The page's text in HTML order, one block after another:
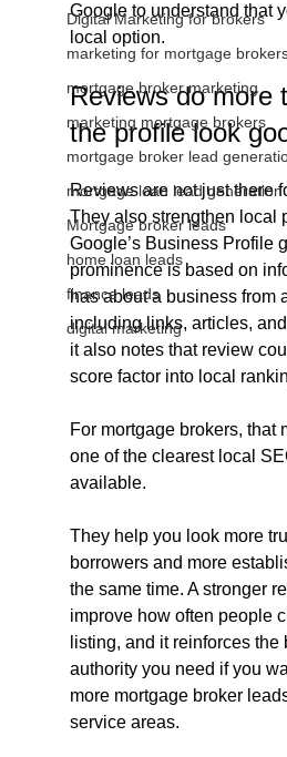
Digital Marketing for brokers
marketing for mortgage
mortgage broker marketing
marketing mortgage brokers
mortgage broker lead
mortgage loan lead generation
Mortgage broker leads
home loan leads
finance leads
digital marketing
Google to understand that
local option.
Reviews do more
the profile look
Reviews are not just there
They also strengthen local
Google’s Business Profile
prominence is based on
has about a business from
including links, articles,
it also notes that review
score factor into local
For mortgage brokers, that
one of the clearest local
available.
They help you look more
borrowers and more
the same time. A stronger
improve how often people
listing, and it reinforces the
authority you need if you
more mortgage broker
service areas.